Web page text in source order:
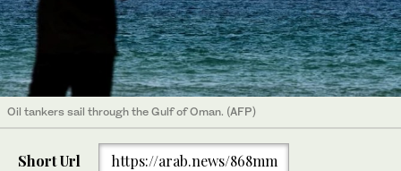
Oil tankers sail through the Gulf of Oman. (AFP)
Short Url https://arab.news/868mm